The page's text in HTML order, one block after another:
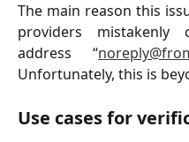
The main reason this
providers
address “
Unfortunately, this is
Use cases for